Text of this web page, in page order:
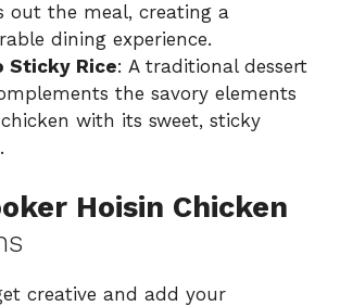
out the meal, creating a
dining experience.
Sticky Rice: A traditional dessert
the savory elements
with its sweet, sticky
Hoisin Chicken
creative and add your